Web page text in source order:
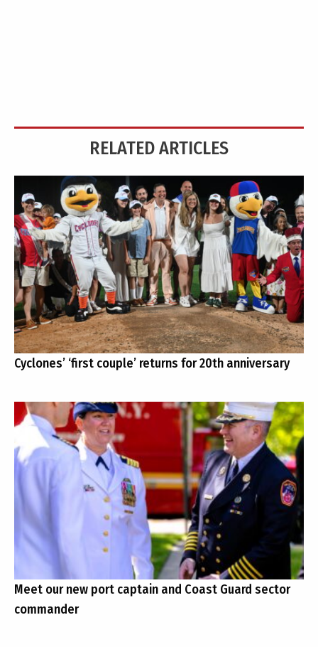
RELATED ARTICLES
Cyclones’ ‘first couple’ returns for 20th anniversary
Meet our new port captain and Coast Guard sector
commander